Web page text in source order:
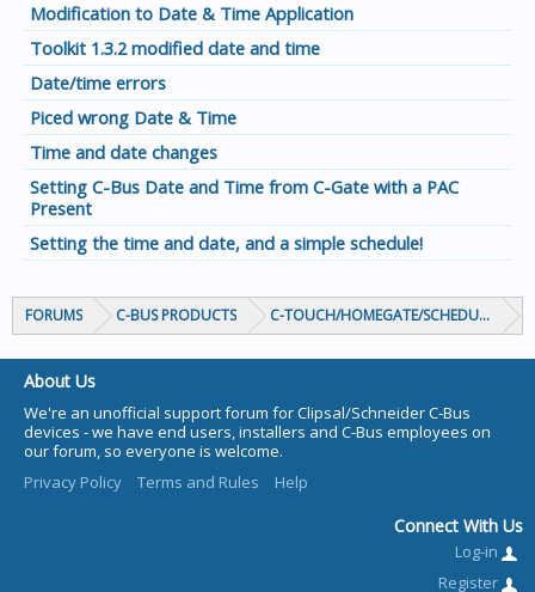
Modification to Date & Time Application
Toolkit 1.3.2 modified date and time
Date/time errors
Piced wrong Date & Time
Time and date changes
Setting C-Bus Date and Time from C-Gate with a PAC
Present
Setting the time and date, and a simple schedule!
FORUMS C-BUS PRODUCTS C-TOUCH/HOMEGATE/SCHEDULEPLUS/
About Us
We're an unofficial support forum for Clipsal/Schneider C-Bus
devices - we have end users, installers and C-Bus employees on
our forum, so everyone is welcome.
Privacy Policy
Terms and Rules Help
Connect With Us
Log-in
Register